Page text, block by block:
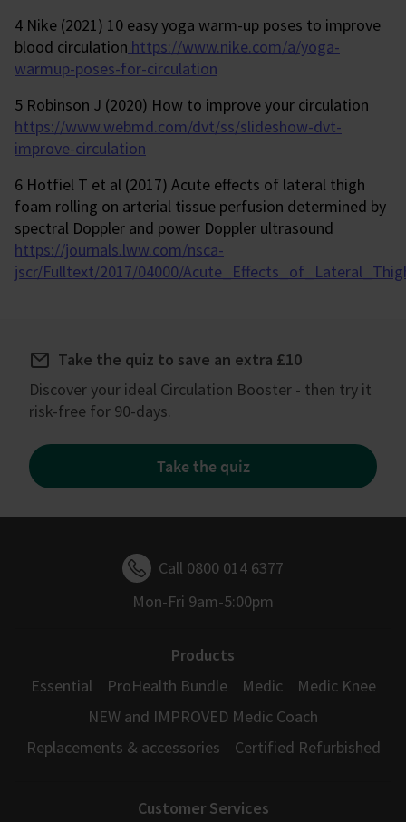
4 Nike (2021) 10 easy yoga warm-up poses to improve
blood circulation https://www.nike.com/a/yoga-
warmup-poses-for-circulation
5 Robinson J (2020) How to improve your circulation
https://www.webmd.com/dvt/ss/slideshow-dvt-
improve-circulation
6 Hotfiel T et al (2017) Acute effects of lateral thigh
foam rolling on arterial tissue perfusion determined by
spectral Doppler and power Doppler ultrasound
https://journals.lww.com/nsca-
jscr/Fulltext/2017/04000/
Take the quiz to save an extra £10
Discover your ideal Circulation Booster - then try it
risk-free for 90-days.
Take the quiz
Call 0800 014 6377
Mon-Fri 9am-5:00pm
Products
Essential
ProHealth Bundle Medic
Medic Knee
NEW and IMPROVED Medic Coach
Replacements & accessories
Certified Refurbished
Customer Services